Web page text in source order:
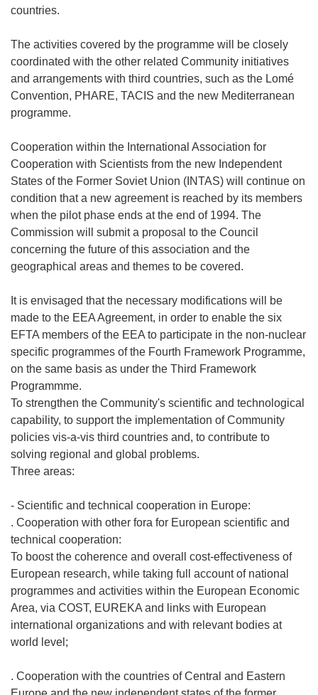
countries.
The activities covered by the programme will be closely
coordinated with the other related Community initiatives
and arrangements with third countries, such as the Lomé
Convention, PHARE, TACIS and the new Mediterranean
programme.
Cooperation within the International Association for
Cooperation with Scientists from the new Independent
States of the Former Soviet Union (INTAS) will continue on
condition that a new agreement is reached by its members
when the pilot phase ends at the end of 1994. The
Commission will submit a proposal to the Council
concerning the future of this association and the
geographical areas and themes to be covered.
It is envisaged that the necessary modifications will be
made to the EEA Agreement, in order to enable the six
EFTA members of the EEA to participate in the non-nuclear
specific programmes of the Fourth Framework Programme,
on the same basis as under the Third Framework
Programmme.
To strengthen the Community's scientific and technological
capability, to support the implementation of Community
policies vis-a-vis third countries and, to contribute to
solving regional and global problems.
Three areas:
- Scientific and technical cooperation in Europe:
. Cooperation with other fora for European scientific and
technical cooperation:
To boost the coherence and overall cost-effectiveness of
European research, while taking full account of national
programmes and activities within the European Economic
Area, via COST, EUREKA and links with European
international organizations and with relevant bodies at
world level;
. Cooperation with the countries of Central and Eastern